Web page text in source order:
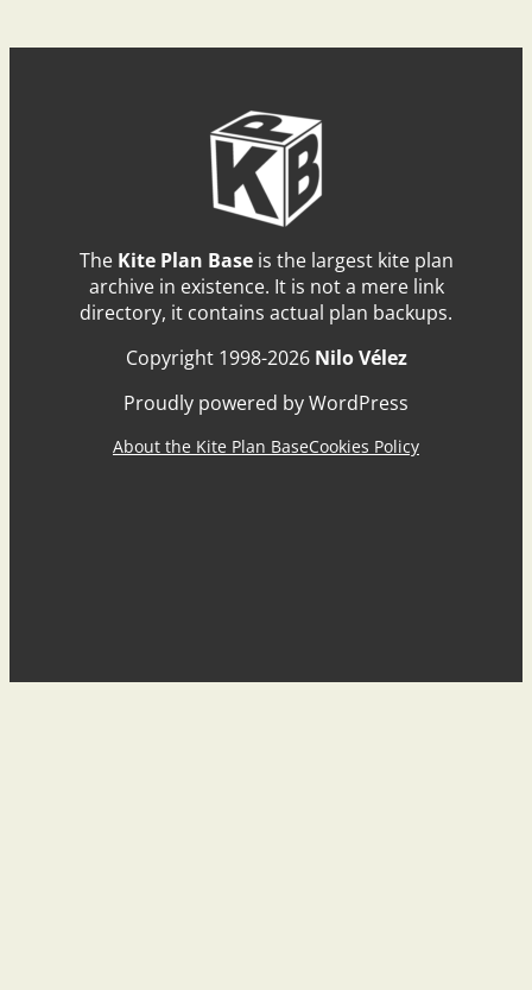
The Kite Plan Baseis the largest kite plan
archive in existence. It is not a mere link
directory, it contains actual plan backups.
Copyright 1998-2026 Nilo Vélez
Proudly powered by WordPress
About the Kite Plan BaseCookies Policy